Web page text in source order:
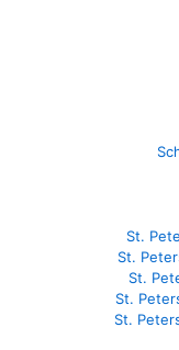
St.
St.
St.
St.
St.